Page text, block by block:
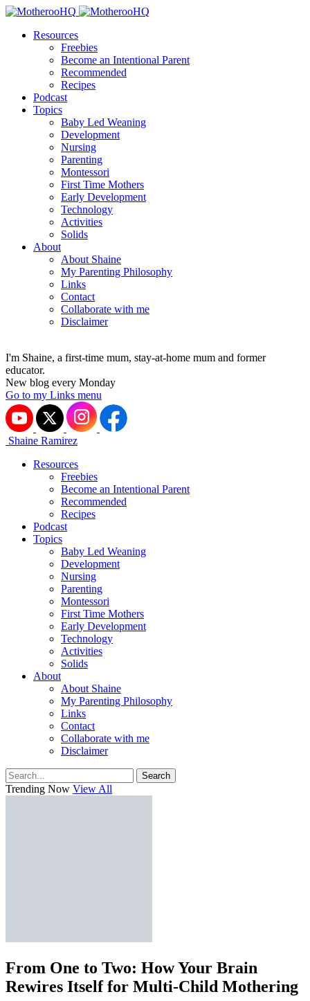
Resources
Freebies
Become an Intentional Parent
Recommended
Recipes
Podcast
Topics
Baby Led Weaning
Development
Nursing
Parenting
Montessori
First Time Mothers
Early Development
Technology
Activities
Solids
About
About Shaine
My Parenting Philosophy
Links
Contact
Collaborate with me
Disclaimer
I'm Shaine, a first-time mum, stay-at-home mum and former
educator.
New blog every Monday
Go to my Links menu
Shaine Ramirez
Resources
Freebies
Become an Intentional Parent
Recommended
Recipes
Podcast
Topics
Baby Led Weaning
Development
Nursing
Parenting
Montessori
First Time Mothers
Early Development
Technology
Activities
Solids
About
About Shaine
My Parenting Philosophy
Links
Contact
Collaborate with me
Disclaimer
Search
Trending Now View All
From One to Two: How Your Brain
Rewires Itself for Multi-Child Mothering